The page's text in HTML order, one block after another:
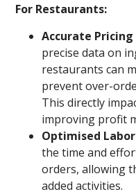
For Restaurants:
Accurate
precise data on
restaurants can
prevent over-
This directly
improving profit
Optimised
the time and
orders, allowing
added activities.